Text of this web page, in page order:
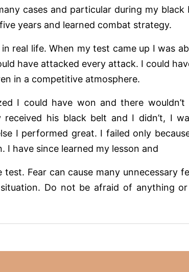
cases and particular during my black
years and learned combat strategy.
real life. When my test came up I was
have attacked every attack. I could
in a competitive atmosphere.
I could have won and there
his black belt and I didn’t, I
I performed great. I failed only
I have since learned my lesson and
Fear can cause many unnecessary
Do not be afraid of anything